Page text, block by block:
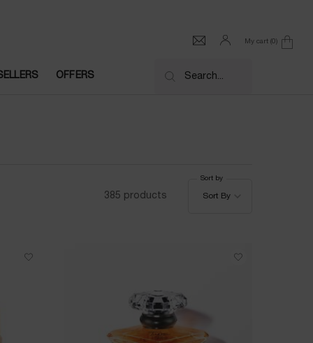
My cart 0
0 product in cart
OFFERS Search...
385 products
Sort By
Sort by